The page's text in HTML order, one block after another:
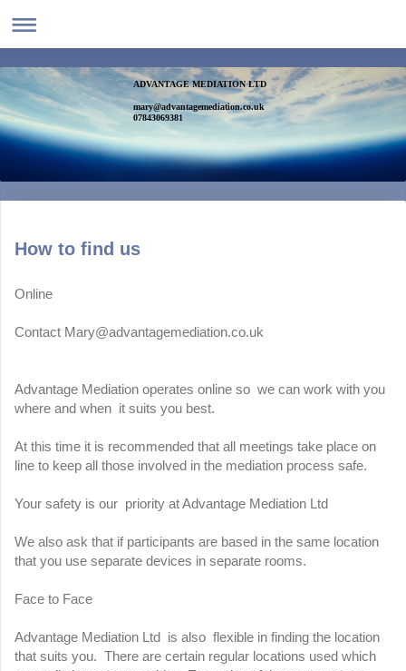
ADVANTAGE MEDIATION LTD
mary@advantagemediation.co.uk
07843069381
How to find us
Online
Contact Mary@advantagemediation.co.uk
Advantage Mediation operates online so we can work with you
where and when it suits you best.
At this time it is recommended that all meetings take place on
line to keep all those involved in the mediation process safe.
Your safety is our priority at Advantage Mediation Ltd
We also ask that if participants are based in the same location
that you use separate devices in separate rooms.
Face to Face
Advantage Mediation Ltd is also flexible in finding the location
that suits you. There are certain regular locations used which